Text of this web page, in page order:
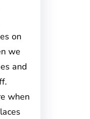
on
we
and
when